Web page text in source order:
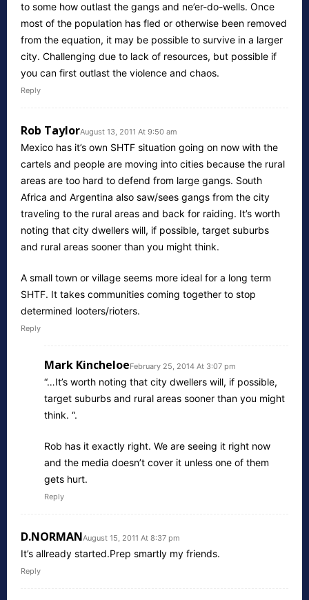
to some how outlast the gangs and ne’er-do-wells. Once
most of the population has fled or otherwise been removed
from the equation, it may be possible to survive in a larger
city. Challenging due to lack of resources, but possible if
you can first outlast the violence and chaos.
Reply
Rob TaylorAugust 13, 2011 At 9:50 am
Mexico has it’s own SHTF situation going on now with the
cartels and people are moving into cities because the rural
areas are too hard to defend from large gangs. South
Africa and Argentina also saw/sees gangs from the city
traveling to the rural areas and back for raiding. It’s worth
noting that city dwellers will, if possible, target suburbs
and rural areas sooner than you might think.
A small town or village seems more ideal for a long term
SHTF. It takes communities coming together to stop
determined looters/rioters.
Reply
Mark KincheloeFebruary 25, 2014 At 3:07 pm
“…It’s worth noting that city dwellers will, if possible,
target suburbs and rural areas sooner than you might
think. “.
Rob has it exactly right. We are seeing it right now
and the media doesn’t cover it unless one of them
gets hurt.
Reply
D.NORMANAugust 15, 2011 At 8:37 pm
It’s allready started.Prep smartly my friends.
Reply